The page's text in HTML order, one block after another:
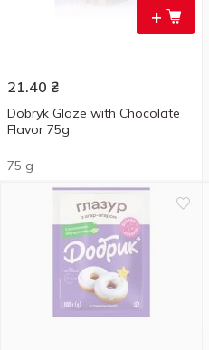
+
21.40 ₴
Dobryk Glaze with Chocolate
Flavor 75g
75 g